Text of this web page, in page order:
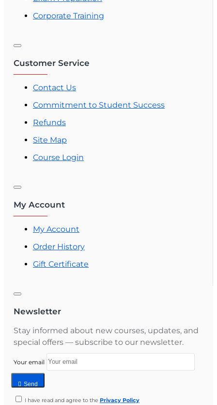
Corporate Training
Customer Service
Contact Us
Commitment to Student Success
Refunds
Site Map
Course Login
My Account
My Account
Order History
Gift Certificate
Newsletter
Stay informed about new courses, updates, and
special offers — subscribe to our newsletter.
Your email
Send
I have read and agree to the Privacy Policy